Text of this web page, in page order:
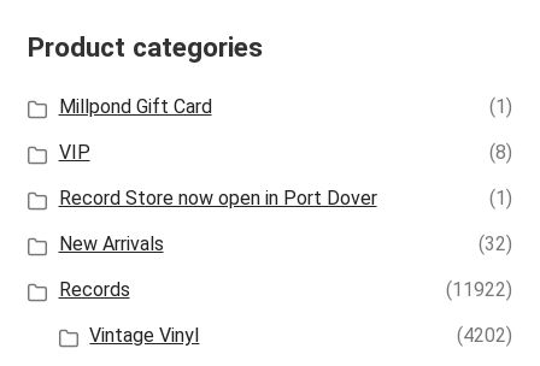
Product categories
Millpond Gift Card
(1)
VIP
(8)
Record Store now open in Port Dover
(1)
New Arrivals
(32)
Records
(11922)
Vintage Vinyl
(4202)